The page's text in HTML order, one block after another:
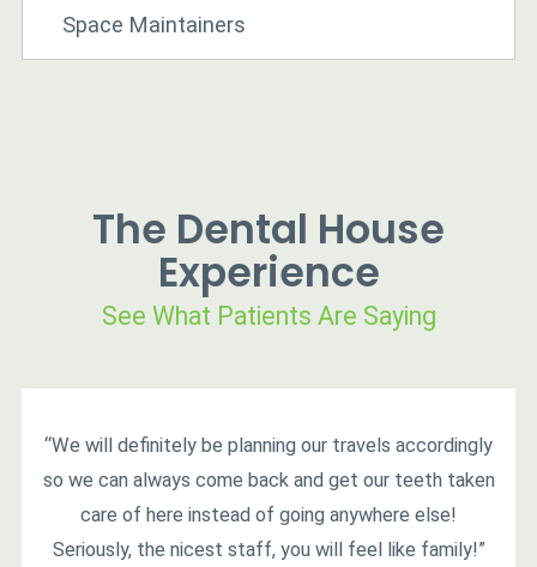
Space Maintainers
The Dental House
Experience
See What Patients Are Saying
“We will definitely be planning our travels accordingly
so we can always come back and get our teeth taken
care of here instead of going anywhere else!
Seriously, the nicest staff, you will feel like family!”